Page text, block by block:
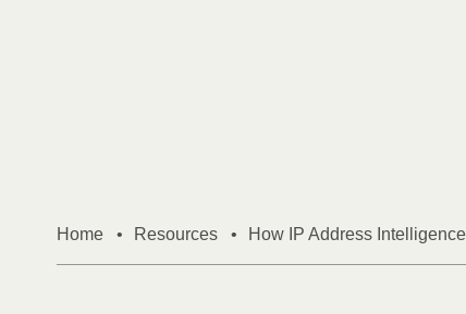
Home • Resources • How IP Address